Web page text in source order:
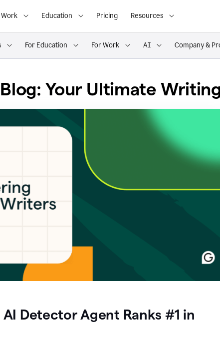
Work Education Pricing Resources
For Education For Work AI Company &
Your Ultimate
AI Detector Agent Ranks #1 in